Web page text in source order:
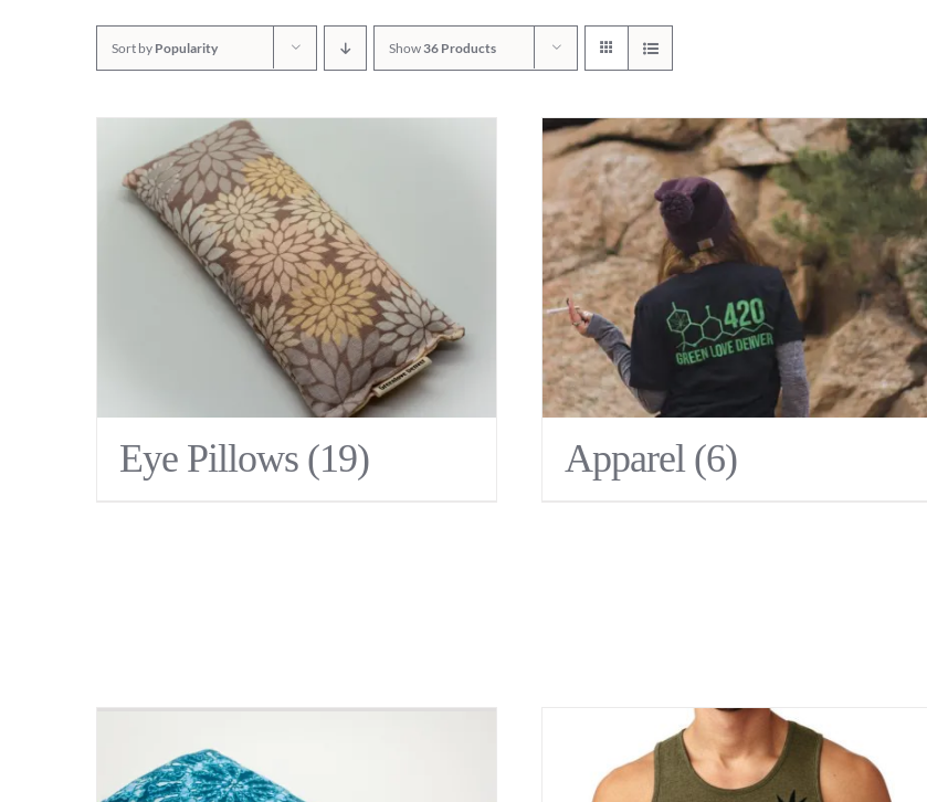
Sort by Popularity Show36 Products
Eye Pillows (19) Apparel (6)